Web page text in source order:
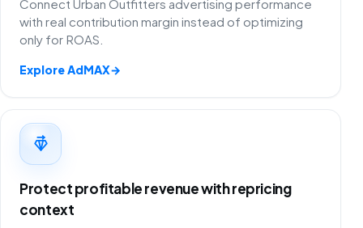
Connect Urban Outfitters advertising performance
with real contribution margin instead of optimizing
only for ROAS.
Explore AdMAX→
Protect profitable revenue with repricing
context